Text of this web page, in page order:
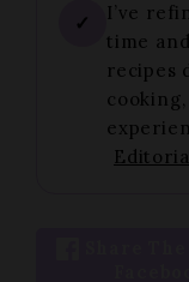
✓
I’ve
time
recipes